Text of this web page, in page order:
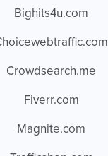
Bighits4u.com
Crowdsearch.me
Fiverr.com
Magnite.com